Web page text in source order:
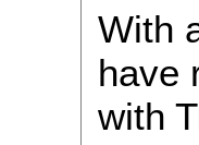
With
have
with